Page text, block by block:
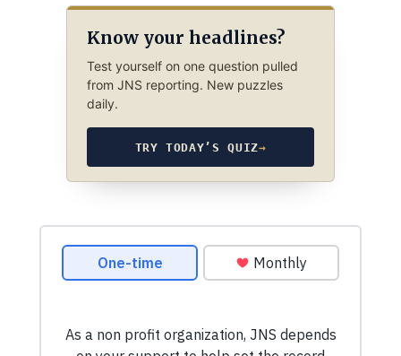
Know your headlines?
Test yourself on one question pulled
from JNS reporting. New puzzles
daily.
TRY TODAY’S QUIZ→